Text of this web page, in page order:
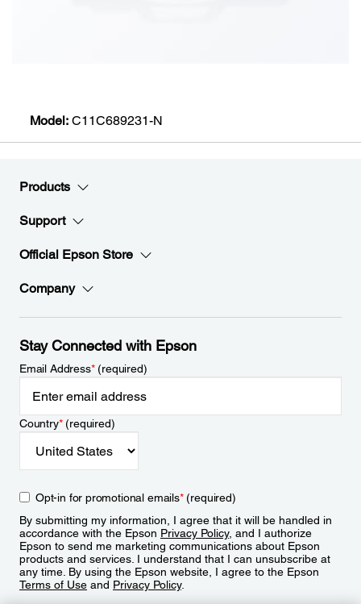
Model: C11C689231-N
Products
Support
Official Epson Store
Company
Stay Connected with Epson
Email Address*(required)
Country*(required)
Opt-in for promotional emails*(required)
By submitting my information, I agree that it will be handled in
accordance with the Epson Privacy Policy, and I authorize
Epson to send me marketing communications about Epson
products and services. I understand that I can unsubscribe at
any time. By using the Epson website, I agree to the Epson
Terms of Use and Privacy Policy.